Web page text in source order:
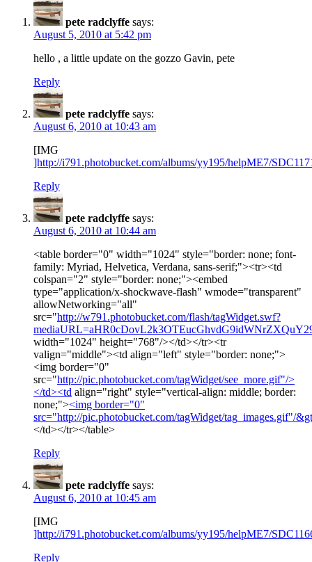
pete radclyffe says:
August 5, 2010 at 5:42 pm
hello , a little update on the gozzo Gavin, pete
Reply
pete radclyffe says:
August 6, 2010 at 10:43 am
[IMG
]http://i791.photobucket.com/albums/yy195/helpME7/
Reply
pete radclyffe says:
August 6, 2010 at 10:44 am
<table border="0" width="1024" style="border: none; font-
family: Myriad, Helvetica, Verdana, sans-serif;"><tr><td
colspan="2" style="border: none;"><embed
type="application/x-shockwave-flash" wmode="transparent"
allowNetworking="all"
src="http://w791.photobucket.com/flash/tagWidget.swf?
width="1024" height="768"/></td></tr><tr
valign="middle"><td align="left" style="border: none;">
<img border="0"
src="http://pic.photobucket.com/tagWidget/see_more.gif"/>
</td><td align="right" style="vertical-align: middle; border:
none;"><img border="0"
src="http://pic.photobucket.com/tagWidget/tag_images.gif"/&gt
</td></tr></table>
Reply
pete radclyffe says:
August 6, 2010 at 10:45 am
[IMG
]http://i791.photobucket.com/albums/yy195/helpME7/
Reply